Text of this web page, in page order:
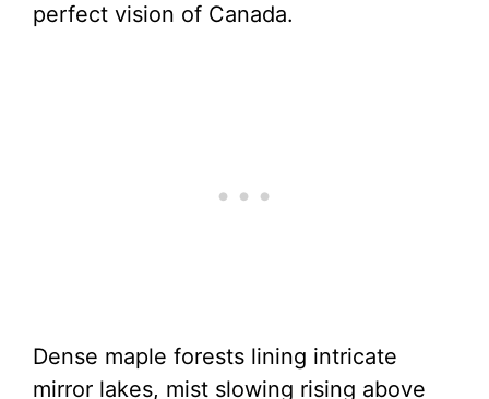
perfect vision of Canada.
Dense maple forests lining intricate
mirror lakes, mist slowing rising above